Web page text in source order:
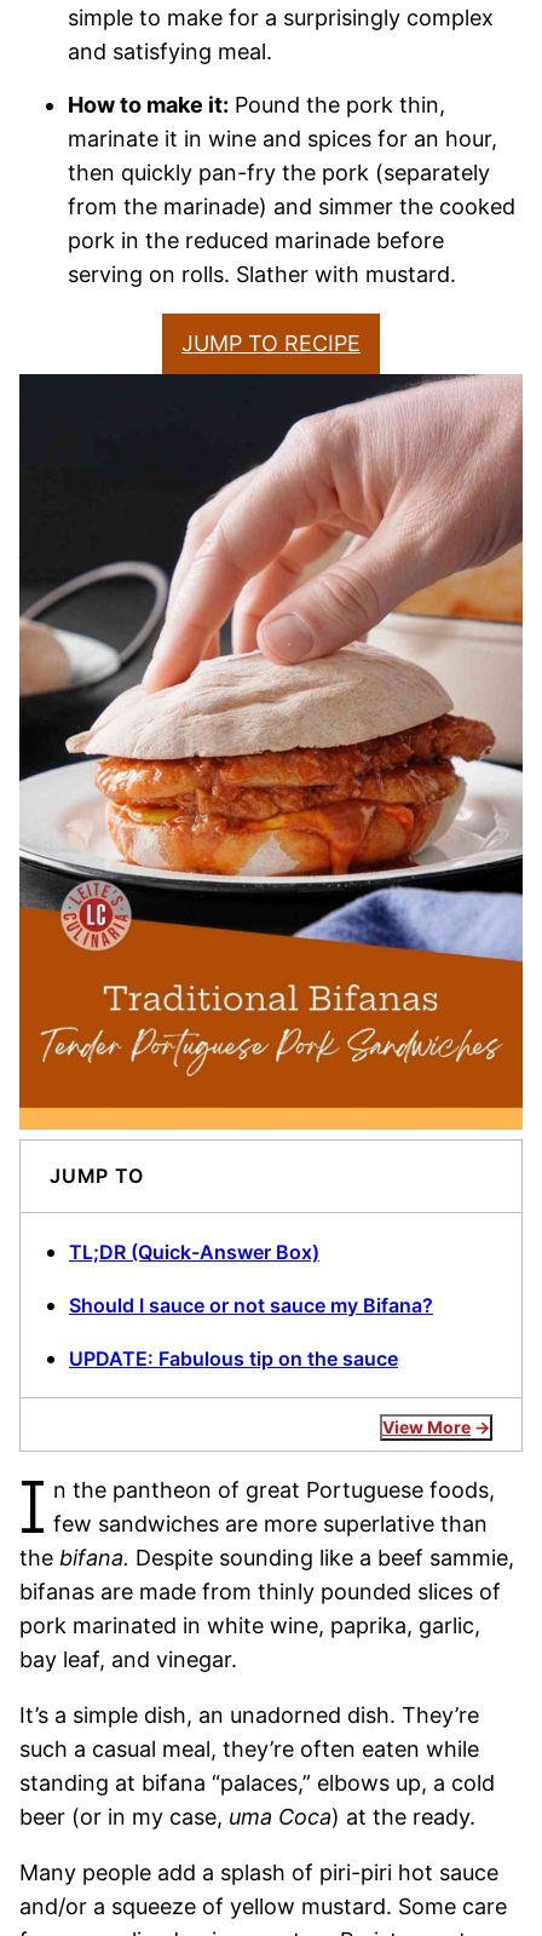
simple to make for a surprisingly complex
and satisfying meal.
How to make it: Pound the pork thin,
marinate it in wine and spices for an hour,
then quickly pan-fry the pork (separately
from the marinade) and simmer the cooked
pork in the reduced marinade before
serving on rolls. Slather with mustard.
JUMP TO RECIPE
JUMP TO
TL;DR (Quick-Answer Box)
Should I sauce or not sauce my Bifana?
UPDATE: Fabulous tip on the sauce
View More
I n the pantheon of great Portuguese foods,
few sandwiches are more superlative than
the bifana. Despite sounding like a beef sammie,
bifanas are made from thinly pounded slices of
pork marinated in white wine, paprika, garlic,
bay leaf, and vinegar.
It’s a simple dish, an unadorned dish. They’re
such a casual meal, they’re often eaten while
standing at bifana “palaces,” elbows up, a cold
beer (or in my case, uma Coca) at the ready.
Many people add a splash of piri-piri hot sauce
and/or a squeeze of yellow mustard. Some care